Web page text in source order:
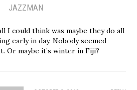
JAZZMAN
I could think was maybe they do all
early in day. Nobody seemed
Or maybe it’s winter in Fiji?